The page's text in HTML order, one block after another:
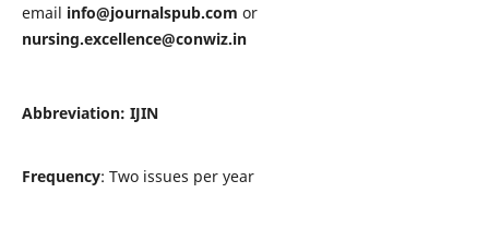
email info@journalspub.com or
nursing.excellence@conwiz.in
Abbreviation: IJIN
Frequency: Two issues per year